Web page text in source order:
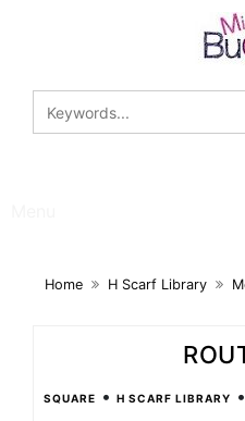
Home H Scarf Library
SQUARE • H SCARF LIBRARY •